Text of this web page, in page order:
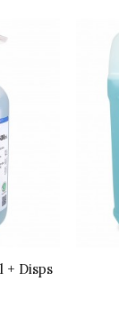
+ Disps